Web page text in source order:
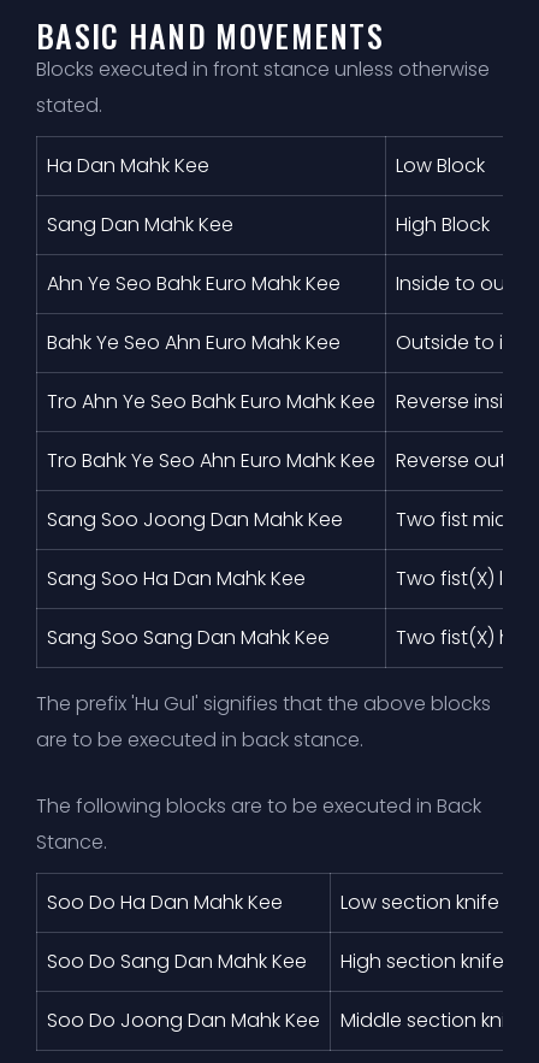
BASIC HAND MOVEMENTS
Blocks executed in front stance unless otherwise
stated.
Ha Dan Mahk Kee Low Block
Sang Dan Mahk Kee High Block
Ahn Ye Seo Bahk Euro Mahk Kee Inside to
Bahk Ye Seo Ahn Euro Mahk Kee Outside to
Tro Ahn Ye Seo Bahk Euro Mahk Kee Reverse
Tro Bahk Ye Seo Ahn Euro Mahk Kee Reverse
Sang Soo Joong Dan Mahk Kee Two fist
Sang Soo Ha Dan Mahk Kee Two fist(X) low
Sang Soo Sang Dan Mahk Kee Two fist(X)
The prefix 'Hu Gul' signifies that the above blocks
are to be executed in back stance.
The following blocks are to be executed in Back
Stance.
Soo Do Ha Dan Mahk Kee Low section knife
Soo Do Sang Dan Mahk Kee High section knife
Soo Do Joong Dan Mahk Kee Middle section knife